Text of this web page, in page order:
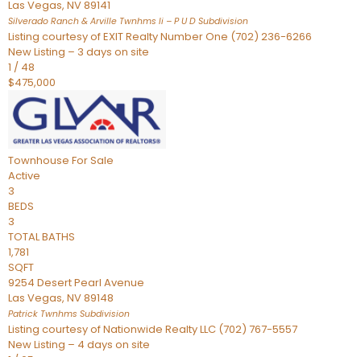
Las Vegas, NV89141
Silverado Ranch & Arville Twnhms Ii – P U D Subdivision
Listing courtesy of EXIT Realty Number One (702) 236-6266
New Listing – 3 days on site
1 / 48
$475,000
Townhouse For Sale
Active
3
BEDS
3
TOTAL BATHS
1,781
SQFT
9254 Desert Pearl Avenue
Las Vegas, NV89148
Patrick Twnhms Subdivision
Listing courtesy of Nationwide Realty LLC (702) 767-5557
New Listing – 4 days on site